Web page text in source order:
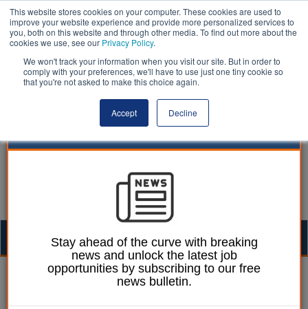
This website stores cookies on your computer. These cookies are used to
improve your website experience and provide more personalized services to
you, both on this website and through other media. To find out more about the
cookies we use, see our Privacy Policy.
We won't track your information when you visit our site. But in order to
comply with your preferences, we'll have to use just one tiny cookie so
that you're not asked to make this choice again.
Accept Decline
Unions | LocalGov
Stay ahead of the curve with breaking
news and unlock the latest job
opportunities by subscribing to our free
news bulletin.